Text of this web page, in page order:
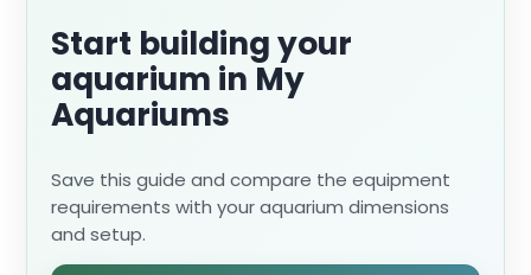
Start building your
aquarium in My
Aquariums
Save this guide and compare the equipment
requirements with your aquarium dimensions
and setup.